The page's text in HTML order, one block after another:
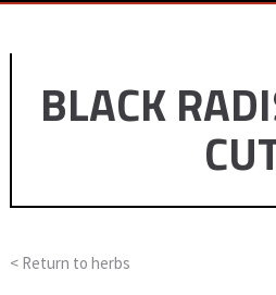
BLACK
< Return to herbs